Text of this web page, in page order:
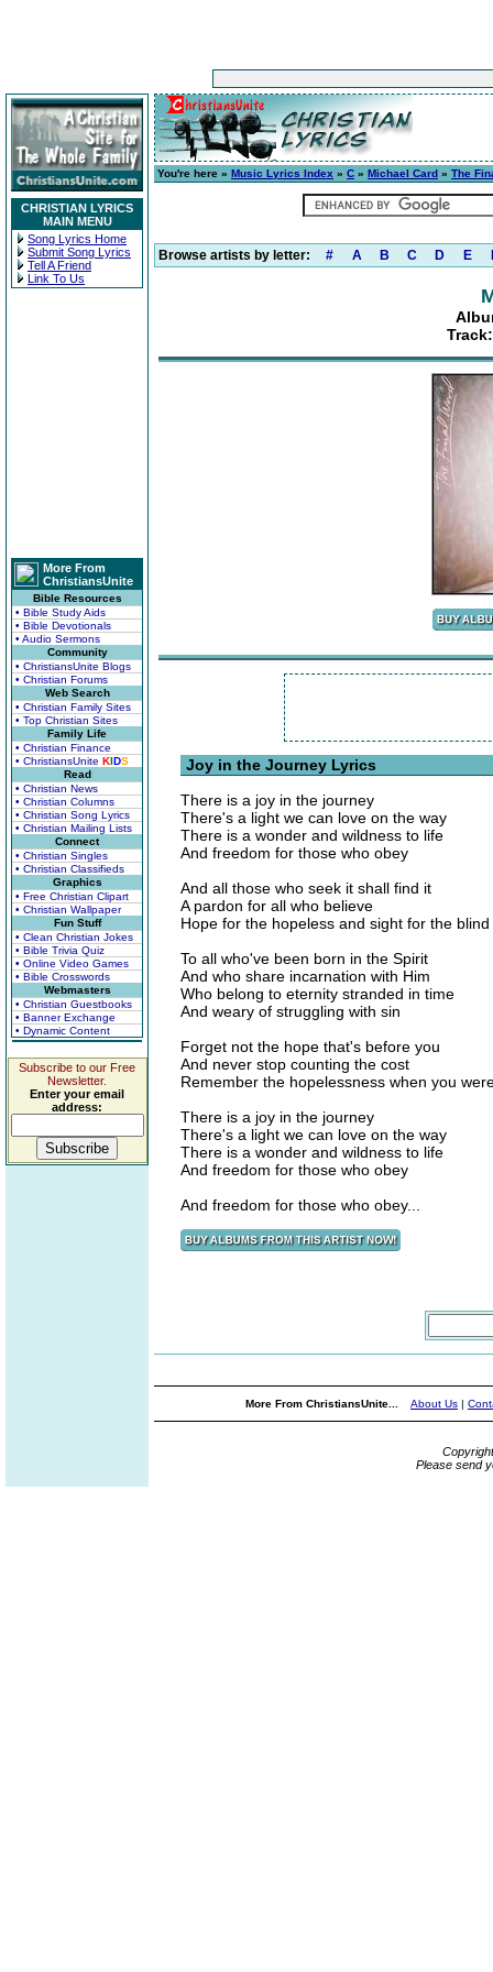
CHRISTIAN LYRICS
MAIN MENU
Song Lyrics Home
Submit Song Lyrics
Tell A Friend
Link To Us
More From
ChristiansUnite
Bible Resources
• Bible Study Aids
• Bible Devotionals
• Audio Sermons
Community
• ChristiansUnite Blogs
• Christian Forums
Web Search
• Christian Family Sites
• Top Christian Sites
Family Life
• Christian Finance
• ChristiansUnite KIDS
Read
• Christian News
• Christian Columns
• Christian Song Lyrics
• Christian Mailing Lists
Connect
• Christian Singles
• Christian Classifieds
Graphics
• Free Christian Clipart
• Christian Wallpaper
Fun Stuff
• Clean Christian Jokes
• Bible Trivia Quiz
• Online Video Games
• Bible Crosswords
Webmasters
• Christian Guestbooks
• Banner Exchange
• Dynamic Content
Subscribe to our Free
Newsletter.
Enter your email
address:
You're here » Music Lyrics Index » C » Michael Card » The
Browse artists by letter: # A B C D E
Joy in the Journey Lyrics
There is a joy in the journey
There's a light we can love on the way
There is a wonder and wildness to life
And freedom for those who obey
And all those who seek it shall find it
A pardon for all who believe
Hope for the hopeless and sight for the blind
To all who've been born in the Spirit
And who share incarnation with Him
Who belong to eternity stranded in time
And weary of struggling with sin
Forget not the hope that's before you
And never stop counting the cost
Remember the hopelessness when you
There is a joy in the journey
There's a light we can love on the way
There is a wonder and wildness to life
And freedom for those who obey
And freedom for those who obey...
More From ChristiansUnite... About Us |
Please send